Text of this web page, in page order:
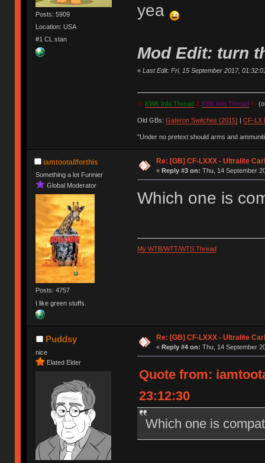
Posts: 5909
Location: USA
#1 CL stan
yea
Mod Edit: turn
« Last Edit: Fri, 15 September 2017,
IV KWK Info Thread& KBK Info Thread IV
Old GBs: Gateron Switches (2015) | CF-LX
"Under no pretext should arms and
iamtootallforthis
Something a lot Funnier
Global Moderator
Posts: 4757
I like green stuffs.
Re: [GB] CF-LXXX - Ultralite
« Reply #3 on: Thu, 14 September
Which one is
My WTB/WTT/WTS Thread
Puddsy
nice
Elated Elder
Re: [GB] CF-LXXX - Ultralite
« Reply #4 on: Thu, 14 September
Quote from:
23:12:30
Which one is